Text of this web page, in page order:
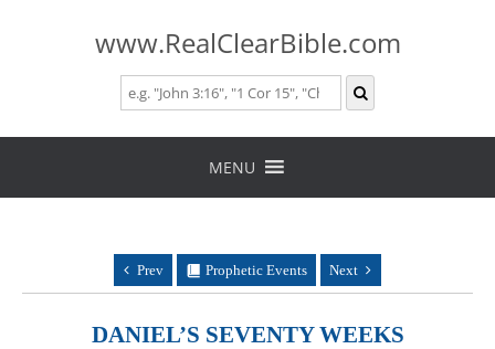
www.RealClearBible.com
Skip
MENU
Prev Prophetic Events Next
DANIEL’S SEVENTY WEEKS